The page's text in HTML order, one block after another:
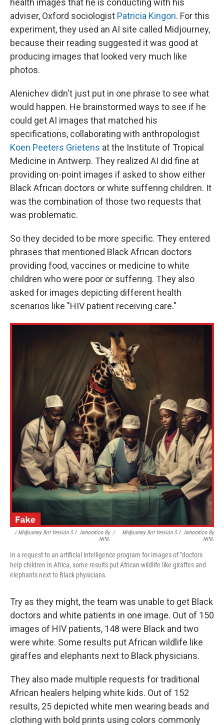
health images that he is conducting with his
adviser, Oxford sociologist Patricia Kingori. For this
experiment, they used an AI site called Midjourney,
because their reading suggested it was good at
producing images that looked very much like
photos.
Alenichev didn't just put in one phrase to see what
would happen. He brainstormed ways to see if he
could get AI images that matched his
specifications, collaborating with anthropologist
Koen Peeters Grietens at the Institute of Tropical
Medicine in Antwerp. They realized AI did fine at
providing on-point images if asked to show either
Black African doctors or white suffering children. It
was the combination of those two requests that
was problematic.
So they decided to be more specific. They entered
phrases that mentioned Black African doctors
providing food, vaccines or medicine to white
children who were poor or suffering. They also
asked for images depicting different health
scenarios like "HIV patient receiving care."
/ Midjourney Bot Version 5.1. Annotation By
NPR.
/
Midjourney Bot Version 5.1. Annotation By
NPR.
In a request to an artificial intelligence program for images of "doctors
help children in Africa, some results put African wildlife like giraffes and
elephants next to Black physicians.
Try as they might, the team was unable to get Black
doctors and white patients in one image. Out of 150
images of HIV patients, 148 were Black and two
were white. Some results put African wildlife like
giraffes and elephants next to Black physicians.
They also made multiple requests for traditional
African healers helping white kids. Out of 152
results, 25 depicted white men wearing beads and
clothing with bold prints using colors commonly